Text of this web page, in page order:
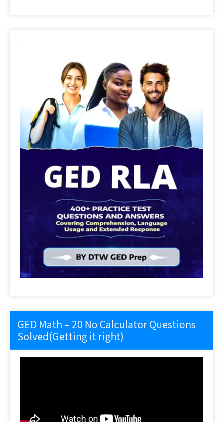
GED Math – 20 No Calculator Questions
Solved(Getting it right)